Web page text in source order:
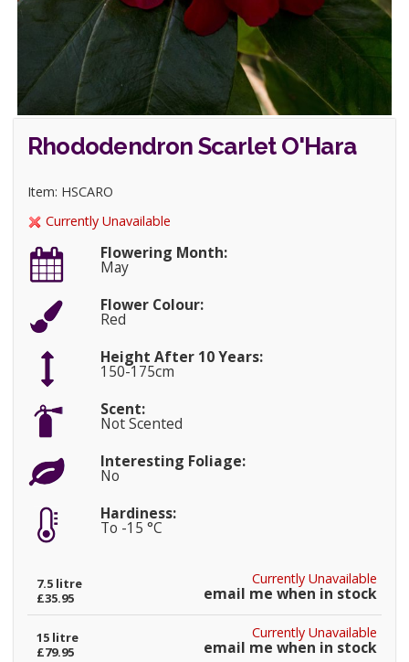
Rhododendron Scarlet O'Hara
Item: HSCARO
Currently Unavailable
Flowering Month:
May
Flower Colour:
Red
Height After 10 Years:
150-175cm
Scent:
Not Scented
Interesting Foliage:
No
Hardiness:
To -15 °C
Currently Unavailable
email me when in stock
7.5 litre
£35.95
Currently Unavailable
email me when in stock
15 litre
£79.95